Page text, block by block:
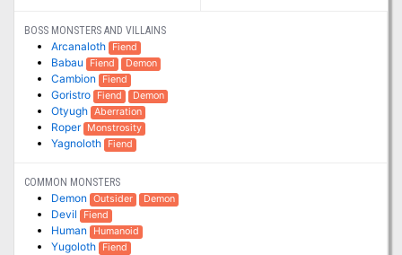
BOSS MONSTERS AND VILLAINS
Arcanaloth Fiend
Babau Fiend Demon
Cambion Fiend
Goristro Fiend Demon
Otyugh Aberration
Roper Monstrosity
Yagnoloth Fiend
COMMON MONSTERS
Demon Outsider Demon
Devil Fiend
Human Humanoid
Yugoloth Fiend